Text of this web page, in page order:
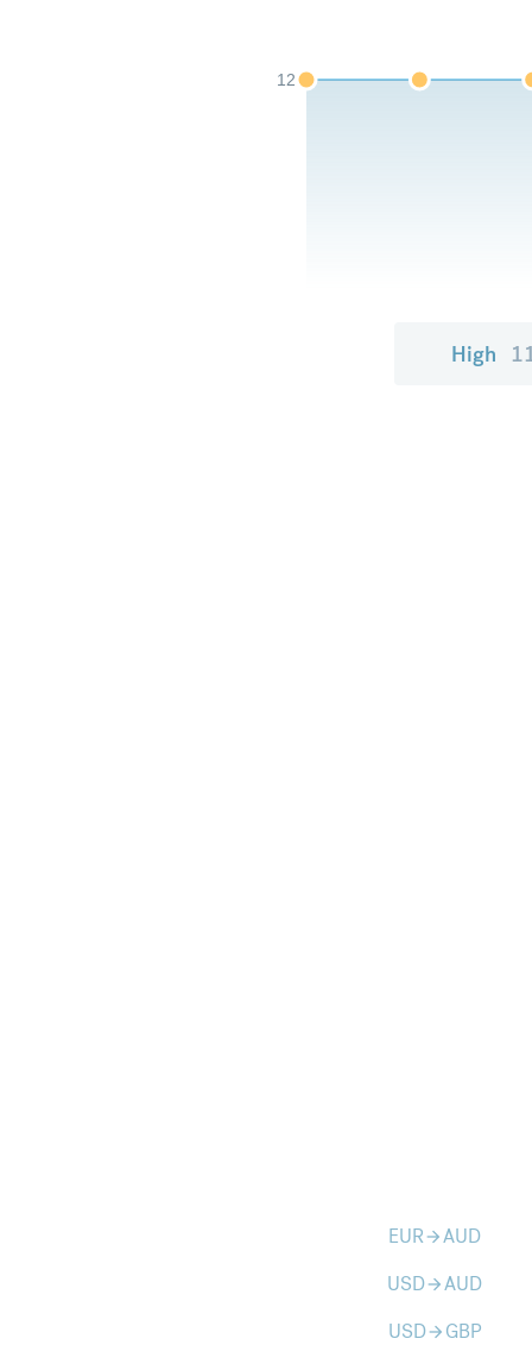
12
High
EURarrow_forwardAUD
USDarrow_forwardAUD
USDarrow_forward GBP